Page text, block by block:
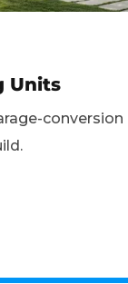
Units
conversion